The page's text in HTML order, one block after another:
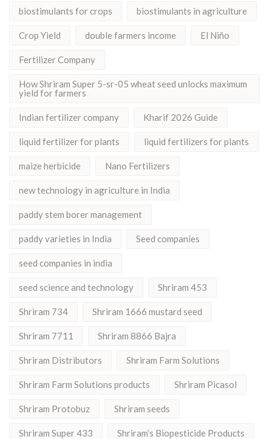
biostimulants for crops biostimulants in agriculture
Crop Yield double farmers income El Niño
Fertilizer Company
How Shriram Super 5-sr-05 wheat seed unlocks maximum
yield for farmers
Indian fertilizer company Kharif 2026 Guide
liquid fertilizer for plants liquid fertilizers for plants
maize herbicide Nano Fertilizers
new technology in agriculture in India
paddy stem borer management
paddy varieties in India Seed companies
seed companies in india
seed science and technology Shriram 453
Shriram 734 Shriram 1666 mustard seed
Shriram 7711 Shriram 8866 Bajra
Shriram Distributors Shriram Farm Solutions
Shriram Farm Solutions products Shriram Picasol
Shriram Protobuz Shriram seeds
Shriram Super 433 Shriram’s Biopesticide Products